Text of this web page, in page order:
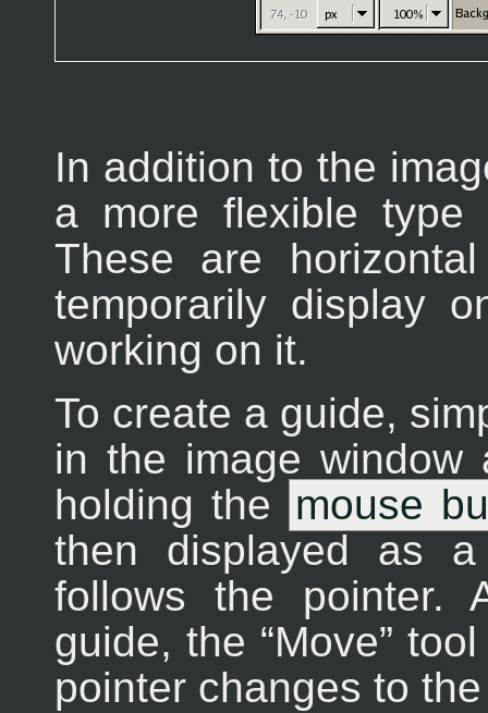
In addition to the
a more flexible
These are
temporarily display
working on it.
To create a guide,
in the image
holding the
mouse
then displayed as
follows the pointer.
guide, the “Move”
pointer changes to